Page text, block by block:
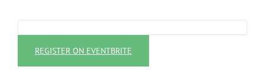
REGISTER ON EVENTBRITE